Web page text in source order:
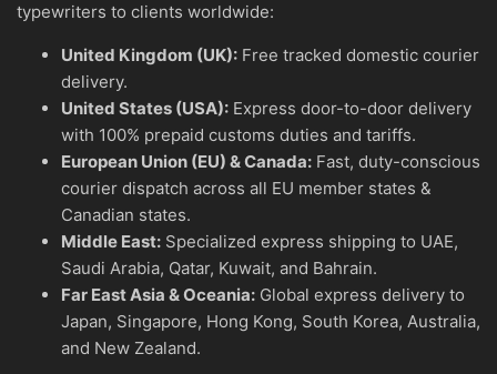
typewriters to clients worldwide:
United Kingdom (UK): Free tracked domestic courier
delivery.
United States (USA): Express door-to-door delivery
with 100% prepaid customs duties and tariffs.
European Union (EU) & Canada: Fast, duty-conscious
courier dispatch across all EU member states &
Canadian states.
Middle East: Specialized express shipping to UAE,
Saudi Arabia, Qatar, Kuwait, and Bahrain.
Far East Asia & Oceania: Global express delivery to
Japan, Singapore, Hong Kong, South Korea, Australia,
and New Zealand.